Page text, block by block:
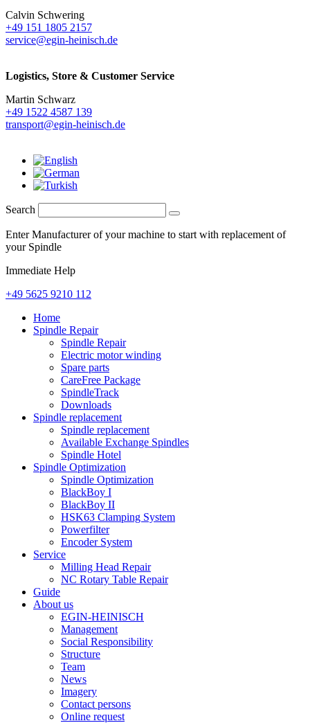
Calvin Schwering
+49 151 1805 2157
service@egin-heinisch.de
Logistics, Store & Customer Service
Martin Schwarz
+49 1522 4587 139
transport@egin-heinisch.de
Search
Enter Manufacturer of your machine to start with replacement of
your Spindle
Immediate Help
+49 5625 9210 112
Home
Spindle Repair
Spindle Repair
Electric motor winding
Spare parts
CareFree Package
SpindleTrack
Downloads
Spindle replacement
Spindle replacement
Available Exchange Spindles
Spindle Hotel
Spindle Optimization
Spindle Optimization
BlackBoy I
BlackBoy II
HSK63 Clamping System
Powerfilter
Encoder System
Service
Milling Head Repair
NC Rotary Table Repair
Guide
About us
EGIN-HEINISCH
Management
Social Responsibility
Structure
Team
News
Imagery
Contact persons
Online request